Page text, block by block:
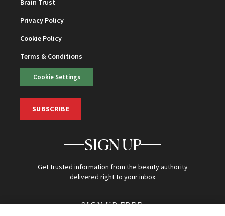
Brain Trust
Privacy Policy
Cookie Policy
Terms & Conditions
Cookie Settings
SUBSCRIBE
SIGN UP
Get trusted information from the beauty authority
delivered right to your inbox
SIGN UP FREE